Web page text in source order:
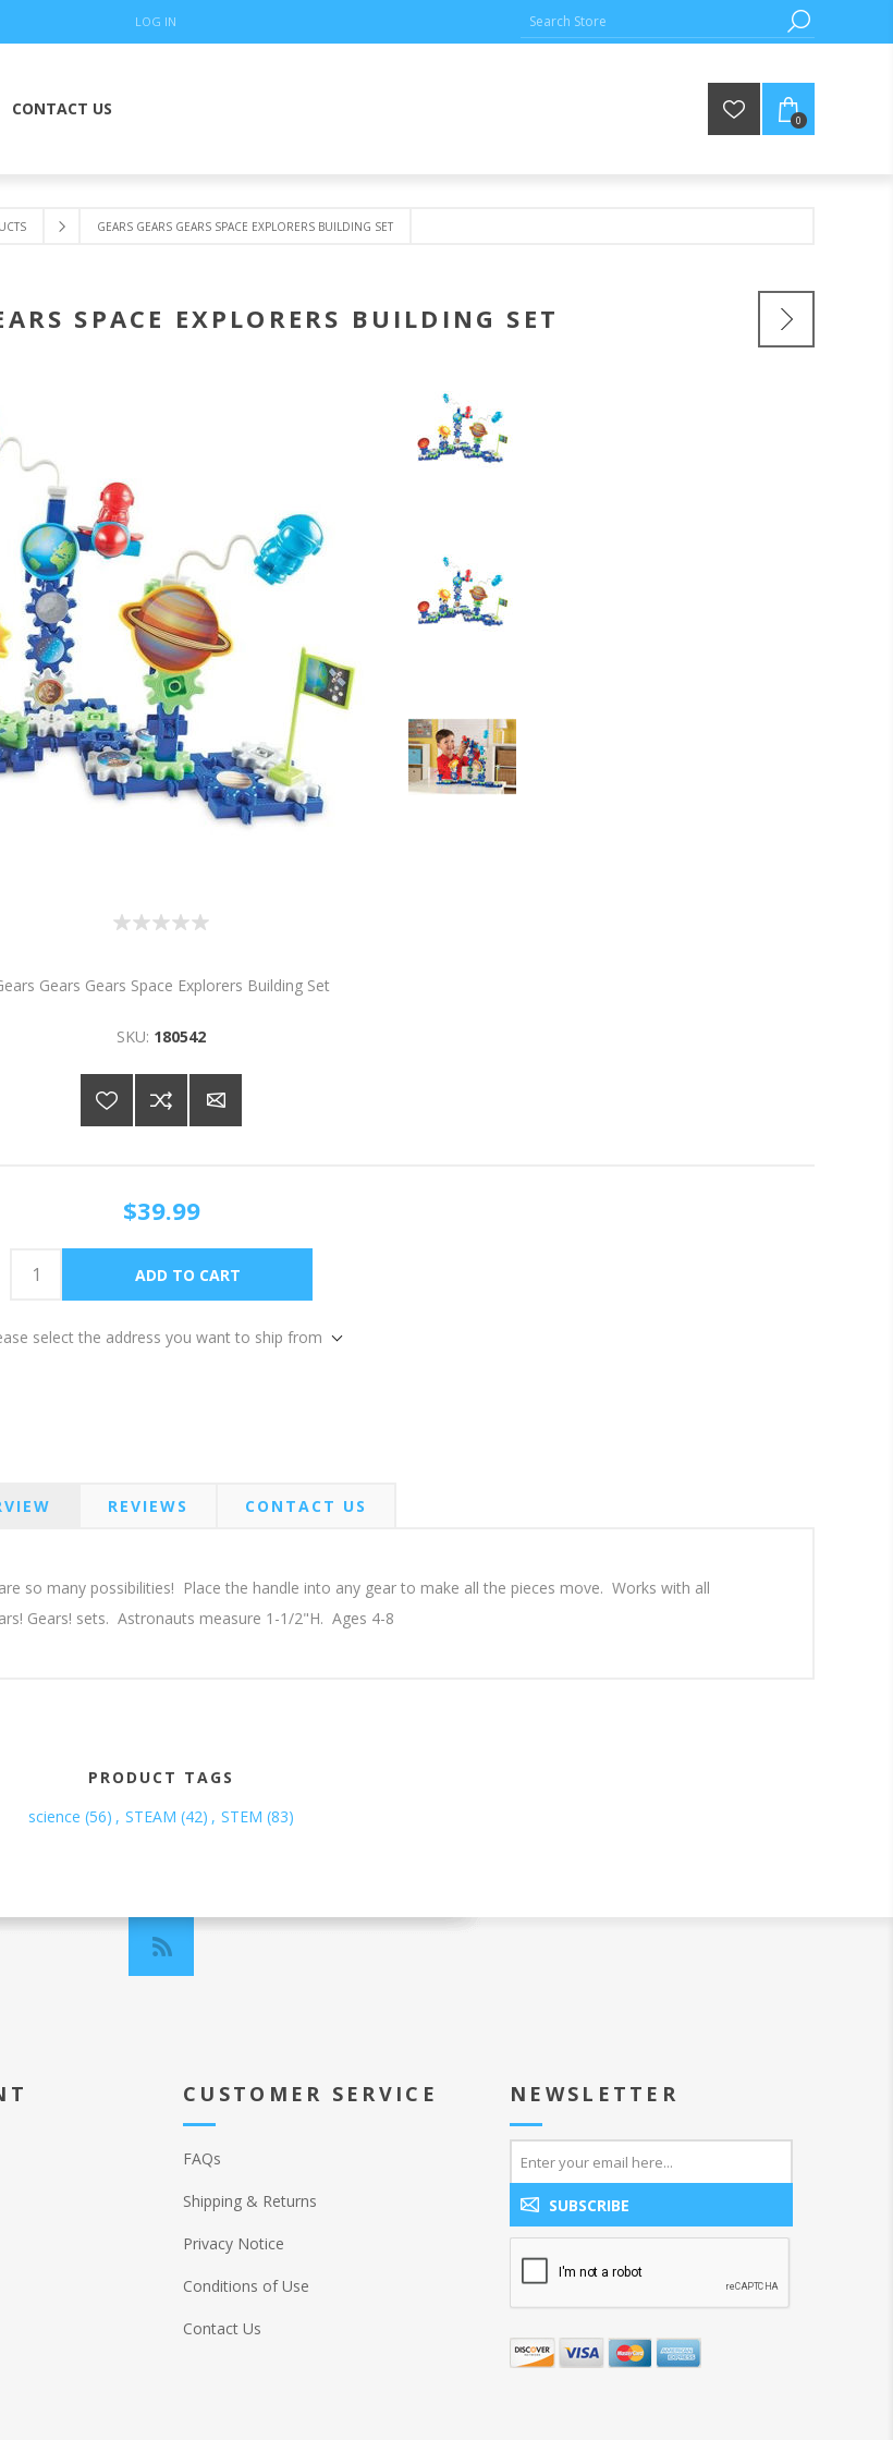
LOG IN
CONTACT US
0
GEARS GEARS GEARS SPACE EXPLORERS BUILDING SET
SPACE EXPLORERS BUILDING SET
Gears Gears Space Explorers Building Set
SKU: 180542
$39.99
select the address you want to ship from
REVIEWS CONTACT US
so many possibilities! Place the handle into any gear to make all the pieces move. Works with all
Gears! sets. Astronauts measure 1-1/2"H. Ages 4-8
PRODUCT TAGS
science (56) , STEAM (42) , STEM (83)
CUSTOMER SERVICE
FAQs
Shipping & Returns
Privacy Notice
Conditions of Use
Contact Us
NEWSLETTER